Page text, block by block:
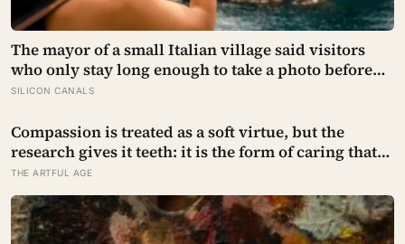
The mayor of a small Italian village said visitors
who only stay long enough to take a photo before
leaving contribute nothing except the litter they
economy exists because a photo of its church ended
up on a SIM card two decades ago
SILICON CANALS
Compassion is treated as a soft virtue, but the
research gives it teeth: it is the form of caring that
does not burn you out the way raw empathy can,
and the person most of us forget to extend it to is
ourselves
THE ARTFUL AGE